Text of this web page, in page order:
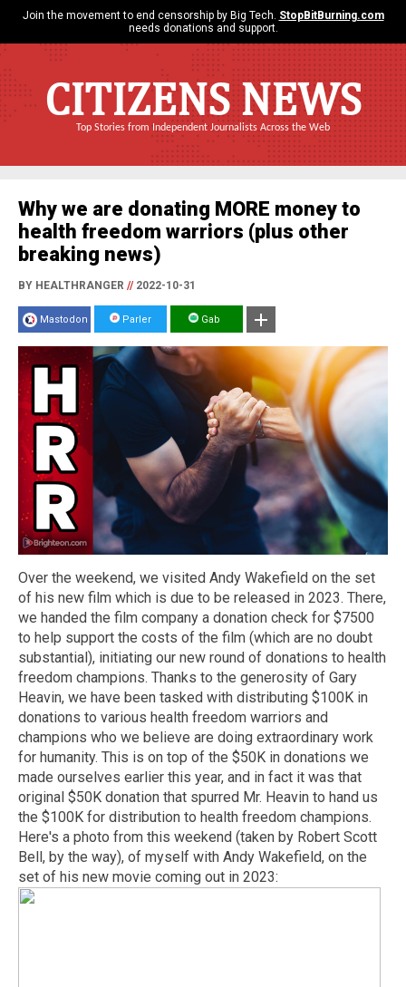
Join the movement to end censorship by Big Tech. StopBitBurning.com
needs donations and support.
CITIZENS NEWS
Top Stories from Independent Journalists Across the Web
Why we are donating MORE money to
health freedom warriors (plus other
breaking news)
BY HEALTHRANGER //2022-10-31
Mastodon Parler Gab
Over the weekend, we visited Andy Wakefield on the set
of his new film which is due to be released in 2023. There,
we handed the film company a donation check for $7500
to help support the costs of the film (which are no doubt
substantial), initiating our new round of donations to health
freedom champions. Thanks to the generosity of Gary
Heavin, we have been tasked with distributing $100K in
donations to various health freedom warriors and
champions who we believe are doing extraordinary work
for humanity. This is on top of the $50K in donations we
made ourselves earlier this year, and in fact it was that
original $50K donation that spurred Mr. Heavin to hand us
the $100K for distribution to health freedom champions.
Here's a photo from this weekend (taken by Robert Scott
Bell, by the way), of myself with Andy Wakefield, on the
set of his new movie coming out in 2023: